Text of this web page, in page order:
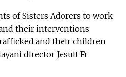
of Sisters Adorers to work
their interventions
and their children
director Jesuit Fr